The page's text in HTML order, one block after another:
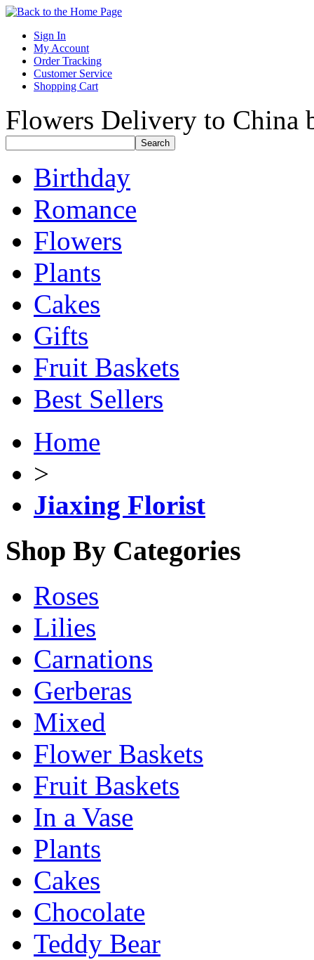
Sign In
My Account
Order Tracking
Customer Service
Shopping Cart
Flowers Delivery to China
Birthday
Romance
Flowers
Plants
Cakes
Gifts
Fruit Baskets
Best Sellers
Home
>
Jiaxing Florist
Shop By Categories
Roses
Lilies
Carnations
Gerberas
Mixed
Flower Baskets
Fruit Baskets
In a Vase
Plants
Cakes
Chocolate
Teddy Bear